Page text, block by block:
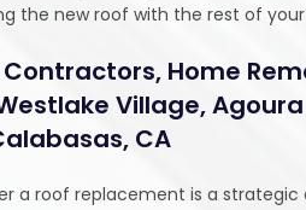
the new roof with the rest of
Home
Village,
CA
a roof replacement is a